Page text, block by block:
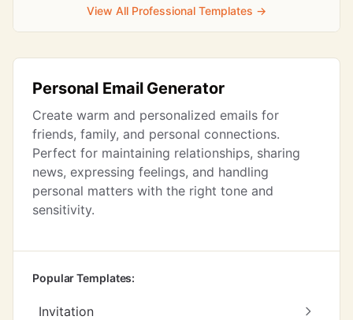
View All Professional Templates →
Personal Email Generator
Create warm and personalized emails for
friends, family, and personal connections.
Perfect for maintaining relationships, sharing
news, expressing feelings, and handling
personal matters with the right tone and
sensitivity.
Popular Templates:
Invitation